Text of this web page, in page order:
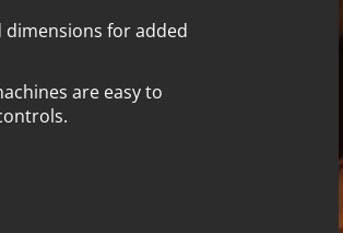
dimensions for added
are easy to